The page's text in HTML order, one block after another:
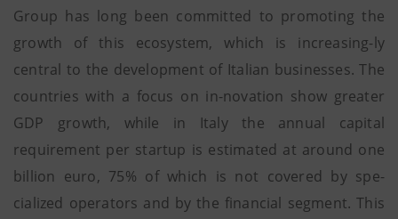
Group has long been committed to promoting the
growth of this ecosystem, which is increasing-ly
central to the development of Italian businesses. The
countries with a focus on in-novation show greater
GDP growth, while in Italy the annual capital
requirement per startup is estimated at around one
billion euro, 75% of which is not covered by spe-
cialized operators and by the financial segment. This